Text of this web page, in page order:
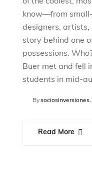
know—from
designers,
story behind one
possessions.
Buer met and fell
students in mid-
By
Read More